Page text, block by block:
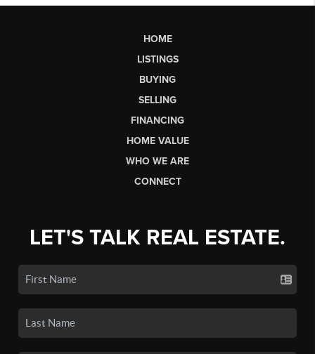
HOME
LISTINGS
BUYING
SELLING
FINANCING
HOME VALUE
WHO WE ARE
CONNECT
LET'S TALK REAL ESTATE.